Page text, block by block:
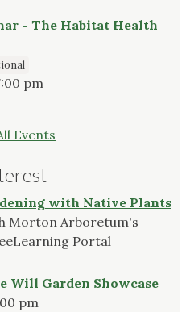
- The Habitat Health
pm
Events
with Native Plants
Morton Arboretum's
Portal
Will Garden Showcase
pm